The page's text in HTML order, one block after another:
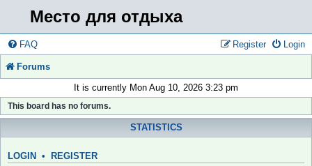
Место для отдыха
FAQ Login
Register
Forums
It is currently Mon Aug 10, 2026 3:23 pm
This board has no forums.
STATISTICS
LOGIN • REGISTER